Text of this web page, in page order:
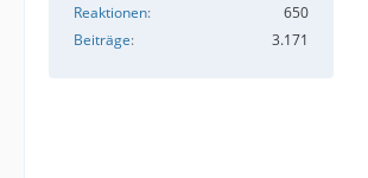
Reaktionen
650
Beiträge
3.171